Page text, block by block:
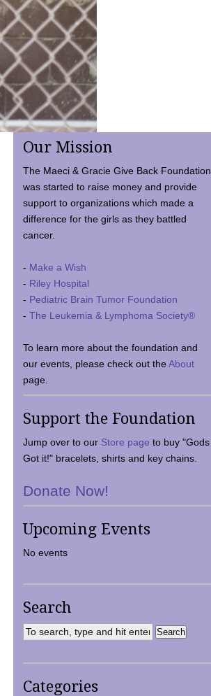
Our Mission
The Maeci & Gracie Give Back Foundation
was started to raise money and provide
support to organizations which made a
difference for the girls as they battled
cancer.
- Make a Wish
- Riley Hospital
- Pediatric Brain Tumor Foundation
- The Leukemia & Lymphoma Society®
To learn more about the foundation and
our events, please check out theAbout
page.
Support the Foundation
Jump over to our Store page to buy "Gods
Got it!" bracelets, shirts and key chains.
Donate Now!
Upcoming Events
No events
Search
Categories